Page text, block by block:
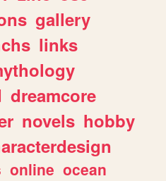
gallery
links
dreamcore
novels hobby
online ocean